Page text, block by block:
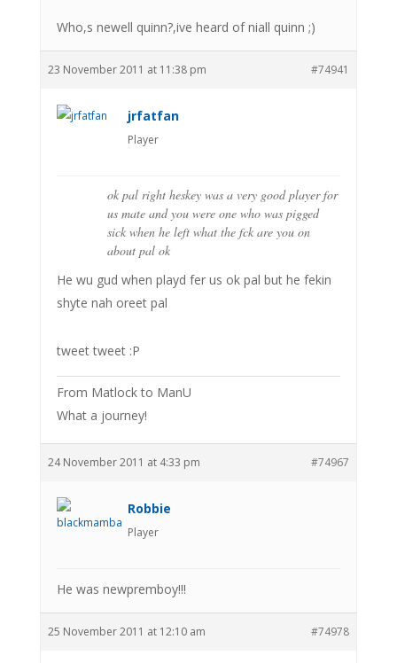
Who,s newell quinn?,ive heard of niall quinn ;)
23 November 2011 at 11:38 pm #74941
jrfatfan
Player
ok pal right heskey was a very good player for
us mate and you were one who was pigged
sick when he left what the fck are you on
about pal ok
He wu gud when playd fer us ok pal but he fekin
shyte nah oreet pal
tweet tweet :P
From Matlock to ManU
What a journey!
24 November 2011 at 4:33 pm #74967
Robbie
Player
He was newpremboy!!!
25 November 2011 at 12:10 am #74978